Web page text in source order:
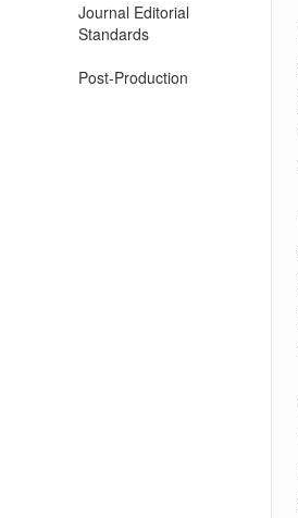
Journal Editorial
Standards
Post-Production